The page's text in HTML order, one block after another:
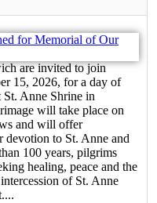
are invited to join
15, 2026, for a day of
Anne Shrine in
will take place on
and will offer
devotion to St. Anne and
100 years, pilgrims
healing, peace and the
of St. Anne